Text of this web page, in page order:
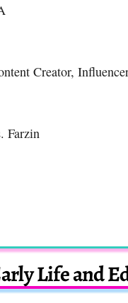
Creator,
Farzin
Life and